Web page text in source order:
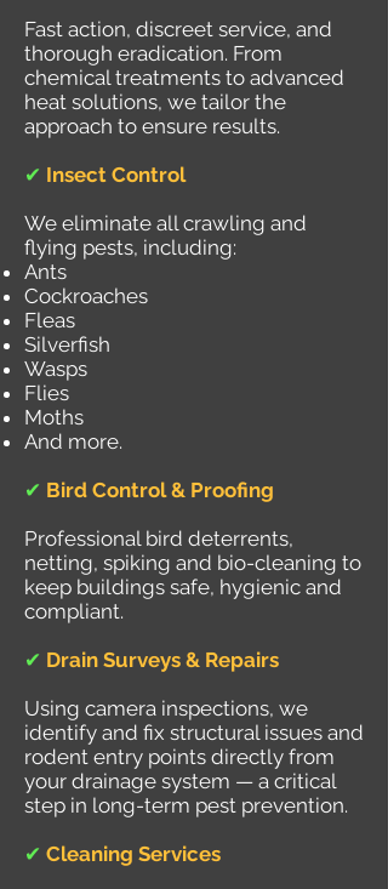
Fast action, discreet service, and
thorough eradication. From
chemical treatments to advanced
heat solutions, we tailor the
approach to ensure results.
✔ Insect Control
We eliminate all crawling and
flying pests, including:
Ants
Cockroaches
Fleas
Silverfish
Wasps
Flies
Moths
And more.
✔ Bird Control & Proofing
Professional bird deterrents,
netting, spiking and bio-cleaning to
keep buildings safe, hygienic and
compliant.
✔ Drain Surveys & Repairs
Using camera inspections, we
identify and fix structural issues and
rodent entry points directly from
your drainage system — a critical
step in long-term pest prevention.
✔ Cleaning Services